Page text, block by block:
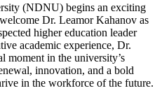
(NDNU) begins an exciting
Dr. Leamor Kahanov as
higher education leader
academic experience, Dr.
in the university’s
innovation, and a bold
in the workforce of the future.